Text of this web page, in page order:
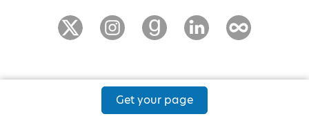
Get your page